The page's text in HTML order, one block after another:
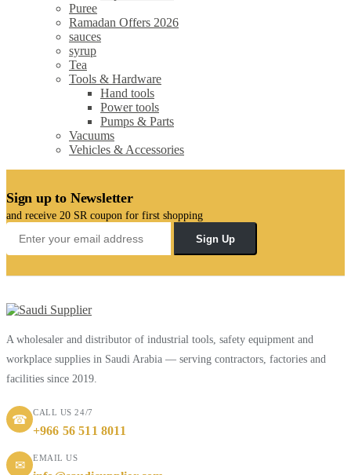
Puree
Ramadan Offers 2026
sauces
syrup
Tea
Tools & Hardware
Hand tools
Power tools
Pumps & Parts
Vacuums
Vehicles & Accessories
Sign up to Newsletter
and receive 20 SR coupon for first shopping
Sign Up
A wholesaler and distributor of industrial tools, safety equipment and
workplace supplies in Saudi Arabia — serving contractors, factories and
facilities since 2019.
☎
CALL US 24/7
+966 56 511 8011
✉
EMAIL US